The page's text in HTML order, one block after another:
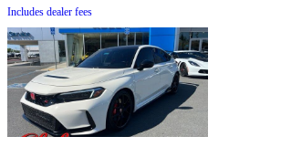
Includes dealer fees